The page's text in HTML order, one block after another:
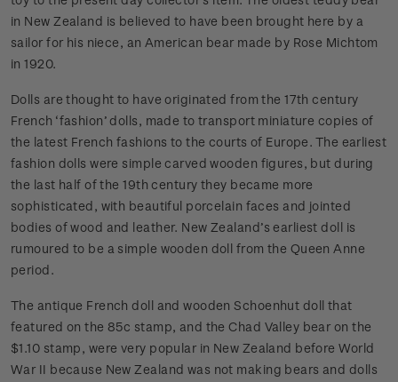
in New Zealand is believed to have been brought here by a
sailor for his niece, an American bear made by Rose Michtom
in 1920.
Dolls are thought to have originated from the 17th century
French ‘fashion’ dolls, made to transport miniature copies of
the latest French fashions to the courts of Europe. The earliest
fashion dolls were simple carved wooden figures, but during
the last half of the 19th century they became more
sophisticated, with beautiful porcelain faces and jointed
bodies of wood and leather. New Zealand’s earliest doll is
rumoured to be a simple wooden doll from the Queen Anne
period.
The antique French doll and wooden Schoenhut doll that
featured on the 85c stamp, and the Chad Valley bear on the
$1.10 stamp, were very popular in New Zealand before World
War II because New Zealand was not making bears and dolls